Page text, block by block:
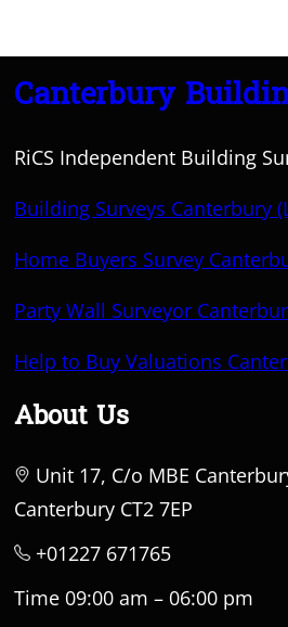
Canterbury
RiCS Independent Building
Building Surveys Canterbury
Home Buyers Survey
Party Wall Surveyor
Help to Buy Valuations
About Us
Unit 17, C/o MBE
Canterbury CT2 7EP
+01227 671765
Time 09:00 am – 06:00 pm